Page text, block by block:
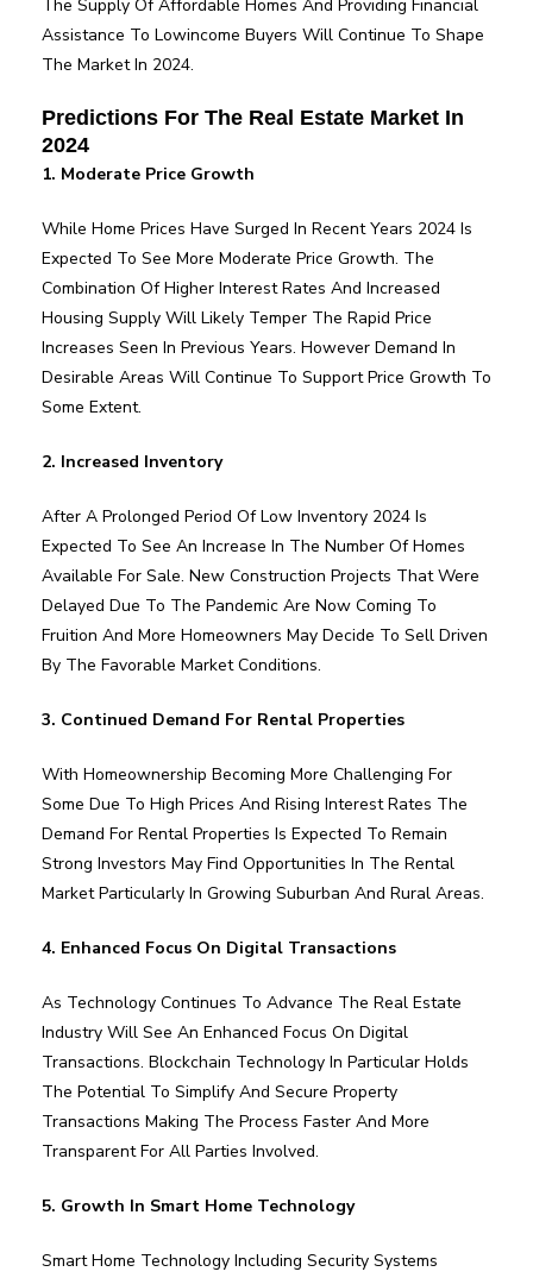
The Supply Of Affordable Homes And Providing Financial
Assistance To Lowincome Buyers Will Continue To Shape
The Market In 2024.
Predictions For The Real Estate Market In
2024
1. Moderate Price Growth
While Home Prices Have Surged In Recent Years 2024 Is
Expected To See More Moderate Price Growth. The
Combination Of Higher Interest Rates And Increased
Housing Supply Will Likely Temper The Rapid Price
Increases Seen In Previous Years. However Demand In
Desirable Areas Will Continue To Support Price Growth To
Some Extent.
2. Increased Inventory
After A Prolonged Period Of Low Inventory 2024 Is
Expected To See An Increase In The Number Of Homes
Available For Sale. New Construction Projects That Were
Delayed Due To The Pandemic Are Now Coming To
Fruition And More Homeowners May Decide To Sell Driven
By The Favorable Market Conditions.
3. Continued Demand For Rental Properties
With Homeownership Becoming More Challenging For
Some Due To High Prices And Rising Interest Rates The
Demand For Rental Properties Is Expected To Remain
Strong Investors May Find Opportunities In The Rental
Market Particularly In Growing Suburban And Rural Areas.
4. Enhanced Focus On Digital Transactions
As Technology Continues To Advance The Real Estate
Industry Will See An Enhanced Focus On Digital
Transactions. Blockchain Technology In Particular Holds
The Potential To Simplify And Secure Property
Transactions Making The Process Faster And More
Transparent For All Parties Involved.
5. Growth In Smart Home Technology
Smart Home Technology Including Security Systems